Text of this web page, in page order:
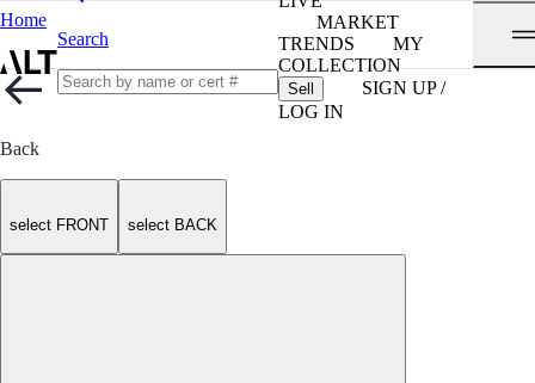
Home
Search
MARKET
TRENDS
MY
COLLECTION
Sell
SIGN UP /
LOG IN
Back
select FRONT select BACK